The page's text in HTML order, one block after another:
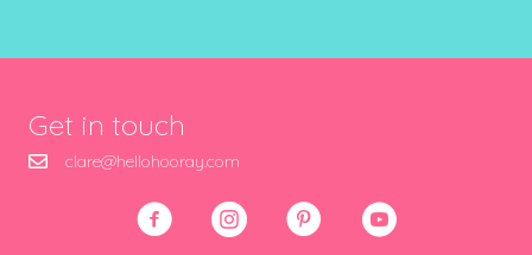
Get in touch
clare@hellohooray.com